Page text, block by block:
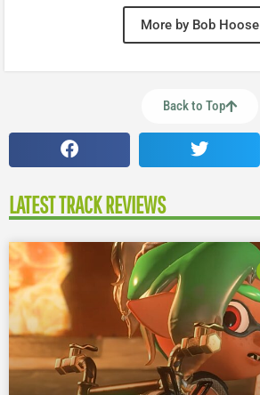
More by Bob Hoose
Back to Top
LATEST TRACK REVIEWS